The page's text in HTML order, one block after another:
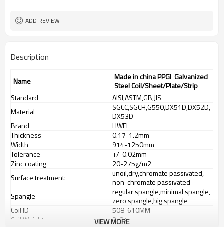
ADD REVIEW
Description
Name
Made in china PPGI Galvanized
Steel Coil/Sheet/Plate/Strip
Standard
AISI,ASTM,GB,JIS
Material
SGCC,SGCH,G550,DX51D,DX52D,
DX53D
Brand
LIWEI
Thickness
0.17-1.2mm
Width
914-1250mm
Tolerance
+/-0.02mm
Zinc coating
20-275g/m2
Surface treatment:
unoil,dry,chromate passivated,
non-chromate passivated
Spangle
regular spangle,minimal spangle,
zero spangle,big spangle
Coil ID
508-610MM
Coil Weight
3-8 tons
VIEW MORE